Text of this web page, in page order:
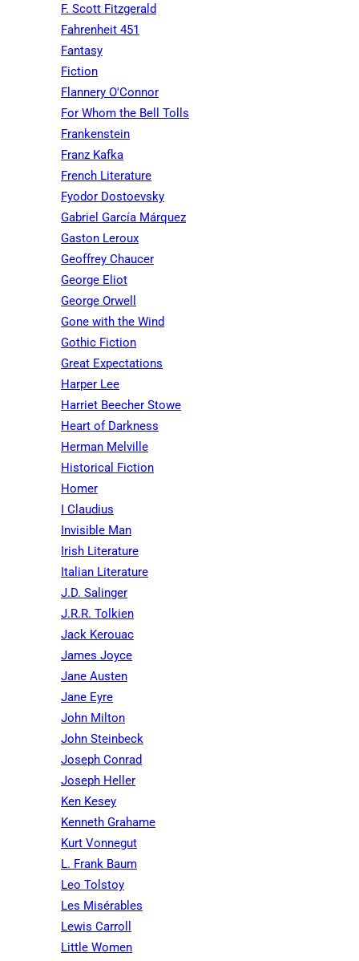
F. Scott Fitzgerald
Fahrenheit 451
Fantasy
Fiction
Flannery O'Connor
For Whom the Bell Tolls
Frankenstein
Franz Kafka
French Literature
Fyodor Dostoevsky
Gabriel García Márquez
Gaston Leroux
Geoffrey Chaucer
George Eliot
George Orwell
Gone with the Wind
Gothic Fiction
Great Expectations
Harper Lee
Harriet Beecher Stowe
Heart of Darkness
Herman Melville
Historical Fiction
Homer
I Claudius
Invisible Man
Irish Literature
Italian Literature
J.D. Salinger
J.R.R. Tolkien
Jack Kerouac
James Joyce
Jane Austen
Jane Eyre
John Milton
John Steinbeck
Joseph Conrad
Joseph Heller
Ken Kesey
Kenneth Grahame
Kurt Vonnegut
L. Frank Baum
Leo Tolstoy
Les Misérables
Lewis Carroll
Little Women